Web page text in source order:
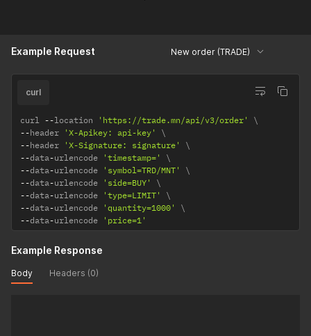
Example Request New order (TRADE)
curl
curl --location 'https://trade.mn/api/v3/order'
--header 'X-Apikey: api-key'
--header 'X-Signature: signature'
--data-urlencode 'timestamp='
--data-urlencode 'symbol=TRD/MNT'
--data-urlencode 'side=BUY'
--data-urlencode 'type=LIMIT'
--data-urlencode 'quantity=1000'
--data-urlencode 'price=1'
Example Response
Body Headers (0)